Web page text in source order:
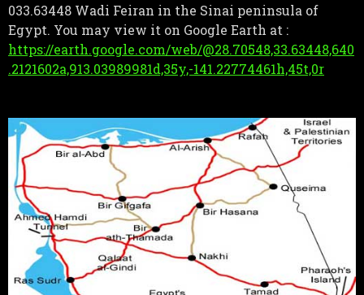
033.63448 Wadi Feiran in the Sinai peninsula of
Egypt. You may view it on Google Earth at :
https://earth.google.com/web/@28.70548,33.63448,640
.2121602a,913.03989981d,35y,-141.22774461h,45t,0r